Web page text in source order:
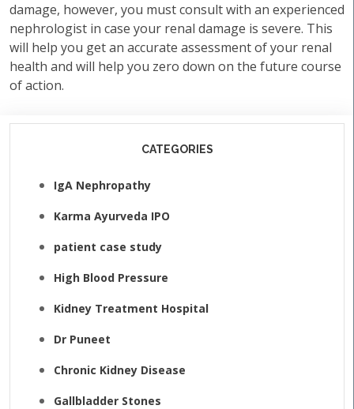
damage, however, you must consult with an experienced
nephrologist in case your renal damage is severe. This
will help you get an accurate assessment of your renal
health and will help you zero down on the future course
of action.
CATEGORIES
IgA Nephropathy
Karma Ayurveda IPO
patient case study
High Blood Pressure
Kidney Treatment Hospital
Dr Puneet
Chronic Kidney Disease
Gallbladder Stones